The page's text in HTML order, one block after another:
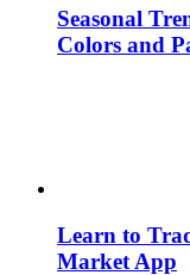
Seasonal
Colors and
Learn to
Market App